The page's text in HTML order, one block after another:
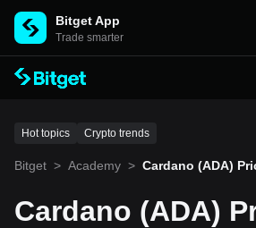
Bitget App
Trade smarter
Hot topics Crypto trends
Bitget > Academy > Cardano (ADA)
Expect
Cardano (ADA)